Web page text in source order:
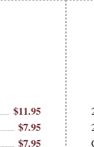
$11.95
$7.95
$7.95